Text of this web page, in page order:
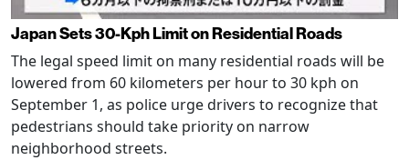
Japan Sets 30-Kph Limit on Residential Roads
The legal speed limit on many residential roads will be
lowered from 60 kilometers per hour to 30 kph on
September 1, as police urge drivers to recognize that
pedestrians should take priority on narrow
neighborhood streets.